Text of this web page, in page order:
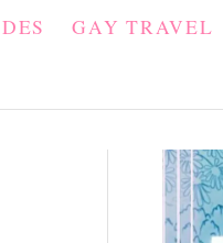
GAY TRAVEL